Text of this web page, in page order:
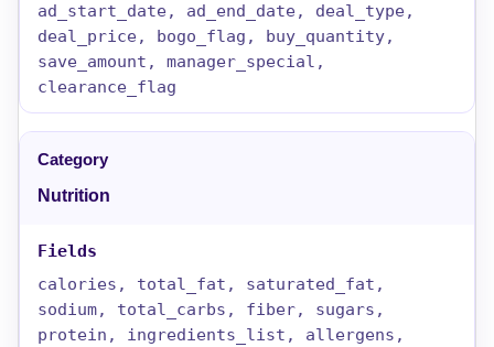
ad_start_date, ad_end_date, deal_type,
deal_price, bogo_flag, buy_quantity,
save_amount, manager_special,
clearance_flag
Nutrition
calories, total_fat, saturated_fat,
sodium, total_carbs, fiber, sugars,
protein, ingredients_list, allergens,